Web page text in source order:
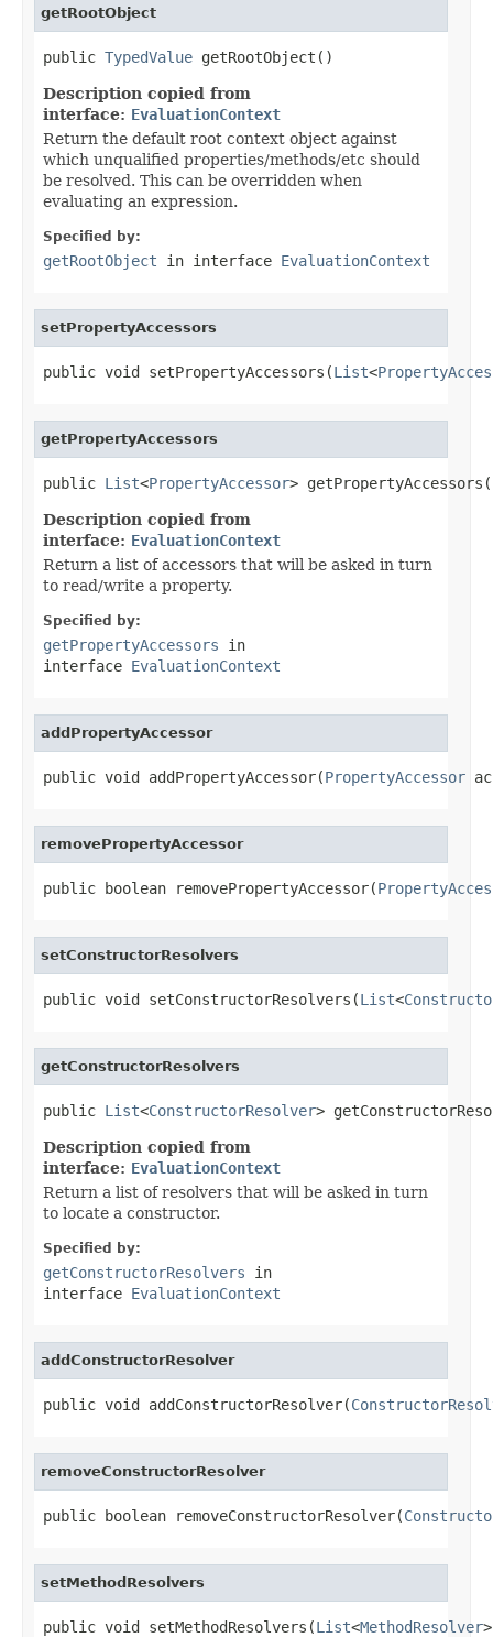
getRootObject
public TypedValue getRootObject()
Description copied from
interface: EvaluationContext
Return the default root context object against
which unqualified properties/methods/etc should
be resolved. This can be overridden when
evaluating an expression.
Specified by:
getRootObject in interface EvaluationContext
setPropertyAccessors
public void setPropertyAccessors(List<
getPropertyAccessors
public List<PropertyAccessor>
Description copied from
interface: EvaluationContext
Return a list of accessors that will be asked in turn
to read/write a property.
Specified by:
getPropertyAccessors in
interface EvaluationContext
addPropertyAccessor
public void addPropertyAccessor(PropertyAccessor
removePropertyAccessor
public boolean removePropertyAccessor(
setConstructorResolvers
public void setConstructorResolvers(List<
getConstructorResolvers
public List<ConstructorResolver>
Description copied from
interface: EvaluationContext
Return a list of resolvers that will be asked in turn
to locate a constructor.
Specified by:
getConstructorResolvers in
interface EvaluationContext
addConstructorResolver
public void addConstructorResolver(
removeConstructorResolver
public boolean removeConstructorResolver(
setMethodResolvers
public void setMethodResolvers(List<MethodResolver